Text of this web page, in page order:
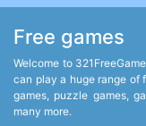
Free games
Welcome to
can play a huge range of
games, puzzle games,
many more.